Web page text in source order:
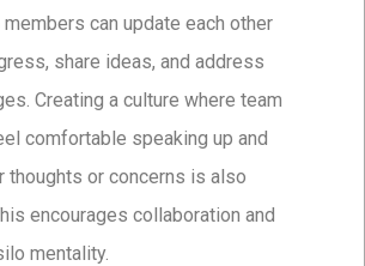
can update each other
share ideas, and address
Creating a culture where team
comfortable speaking up and
thoughts or concerns is also
encourages collaboration and
mentality.